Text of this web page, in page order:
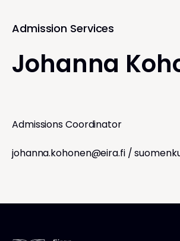
Admission Services
Johanna
Admissions Coordinator
johanna.kohonen@eira.fi/